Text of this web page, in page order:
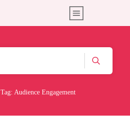
Tag: Audience Engagement